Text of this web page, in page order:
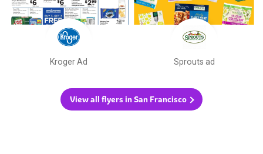
Kroger Ad Sprouts ad
View all flyers in San Francisco